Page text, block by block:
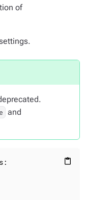
of
and
content_paste